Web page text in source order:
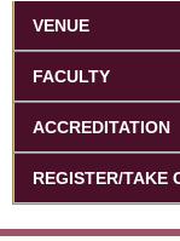
VENUE
FACULTY
ACCREDITATION
REGISTER/TAKE